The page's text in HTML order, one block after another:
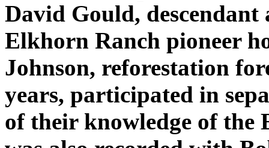
David Gould,
Elkhorn Ranch pioneer
Johnson, reforestation
years, participated in
of their knowledge of